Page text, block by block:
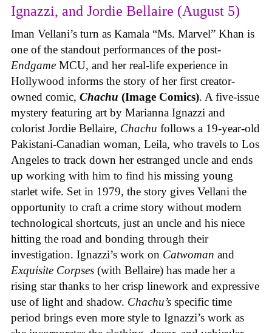
Ignazzi, and Jordie Bellaire (August 5)
Iman Vellani’s turn as Kamala “Ms. Marvel” Khan is
one of the standout performances of the post-
Endgame MCU, and her real-life experience in
Hollywood informs the story of her first creator-
owned comic, Chachu (Image Comics). A five-issue
mystery featuring art by Marianna Ignazzi and
colorist Jordie Bellaire, Chachu follows a 19-year-old
Pakistani-Canadian woman, Leila, who travels to Los
Angeles to track down her estranged uncle and ends
up working with him to find his missing young
starlet wife. Set in 1979, the story gives Vellani the
opportunity to craft a crime story without modern
technological shortcuts, just an uncle and his niece
hitting the road and bonding through their
investigation. Ignazzi’s work on Catwoman and
Exquisite Corpses (with Bellaire) has made her a
rising star thanks to her crisp linework and expressive
use of light and shadow. Chachu’s specific time
period brings even more style to Ignazzi’s work as